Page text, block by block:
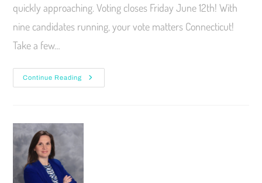
quickly approaching. Voting closes Friday June 12th! With
nine candidates running, your vote matters Connecticut!
Take a few…
Continue Reading